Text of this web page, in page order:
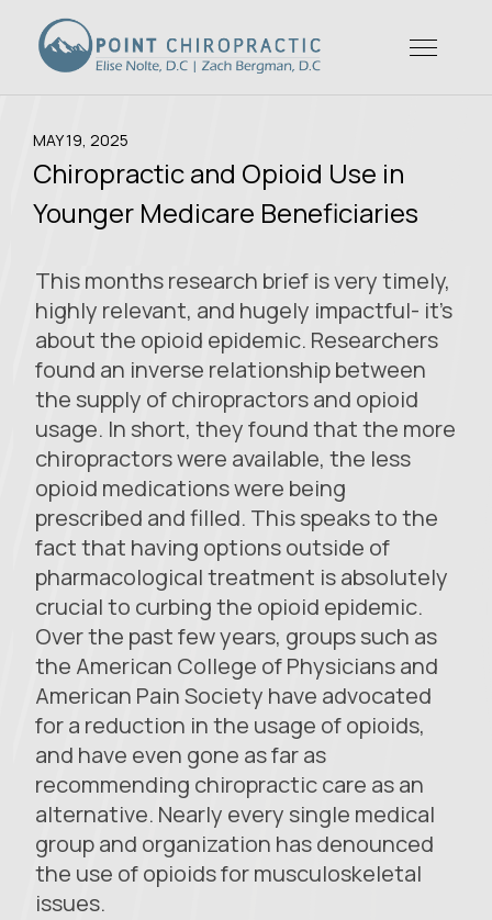
MAY 19, 2025
Chiropractic and Opioid Use in
Younger Medicare Beneficiaries
This months research brief is very timely,
highly relevant, and hugely impactful- it’s
about the opioid epidemic. Researchers
found an inverse relationship between
the supply of chiropractors and opioid
usage. In short, they found that the more
chiropractors were available, the less
opioid medications were being
prescribed and filled. This speaks to the
fact that having options outside of
pharmacological treatment is absolutely
crucial to curbing the opioid epidemic.
Over the past few years, groups such as
the American College of Physicians and
American Pain Society have advocated
for a reduction in the usage of opioids,
and have even gone as far as
recommending chiropractic care as an
alternative. Nearly every single medical
group and organization has denounced
the use of opioids for musculoskeletal
issues.